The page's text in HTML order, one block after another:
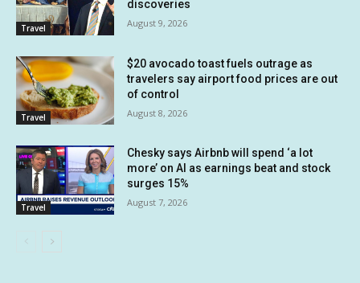
Travel
discoveries
August 9, 2026
Travel
$20 avocado toast fuels outrage as
travelers say airport food prices are out
of control
August 8, 2026
Travel
Chesky says Airbnb will spend ‘a lot
more’ on AI as earnings beat and stock
surges 15%
August 7, 2026